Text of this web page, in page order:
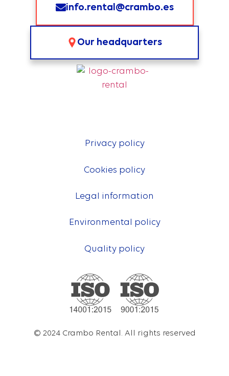
info.rental@crambo.es
Our headquarters
Privacy policy
Cookies policy
Legal information
Environmental policy
Quality policy
© 2024 Crambo Rental. All rights reserved